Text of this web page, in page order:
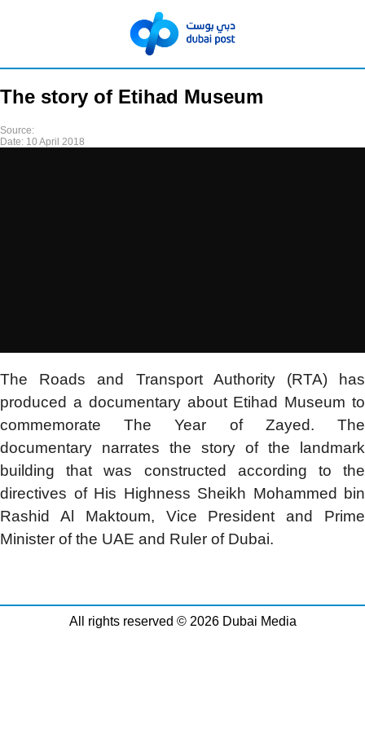
The story of Etihad Museum
Source:
Date: 10 April 2018
The
Roads and Transport Authority (RTA) has
produced a documentary about Etihad Museum to
commemorate The Year of Zayed. The
documentary narrates the story of the landmark
building that was constructed according to the
directives of His Highness Sheikh Mohammed bin
Rashid Al Maktoum, Vice President and Prime
Minister of the UAE and Ruler of Dubai.
All rights reserved © 2026 Dubai Media